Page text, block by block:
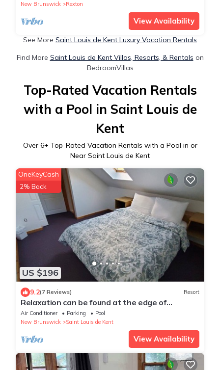
New Brunswick
Rexton
View Availability
See More Saint Louis de Kent Luxury Vacation Rentals
Find More Saint Louis de Kent Villas, Resorts, & Rentals on
BedroomVillas
Top-Rated Vacation Rentals
with a Pool in Saint Louis de
Kent
Over 6+ Top-Rated Vacation Rentals with a Pool in or
Near Saint Louis de Kent
US $196
OneKeyCash
2% Back
9.2(7 Reviews) Resort
Relaxation can be found at the edge of
Kouchibouguac National Park
Air Conditioner Parking
Pool
New Brunswick
Saint Louis de Kent
View Availability